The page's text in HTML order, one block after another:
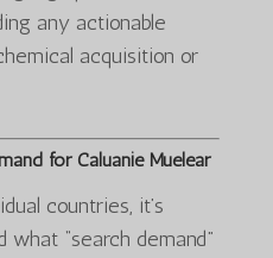
any actionable
acquisition or
for Caluanie Muelear
countries, it’s
“search demand”